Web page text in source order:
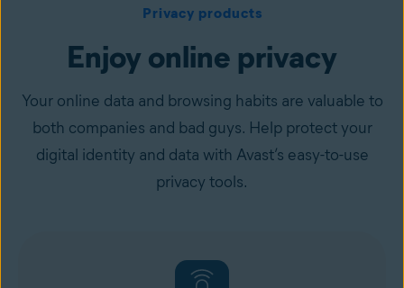
Privacy products
Enjoy online privacy
Your online data and browsing habits are valuable to
both companies and bad guys. Help protect your
digital identity and data with Avast’s easy-to-use
privacy tools.